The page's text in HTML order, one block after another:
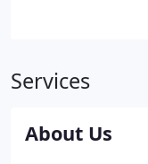
Services
About Us